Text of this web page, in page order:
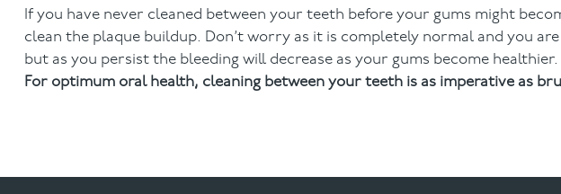
If you have never cleaned between your teeth before your gums might
clean the plaque buildup. Don’t worry as it is completely normal and you
but as you persist the bleeding will decrease as your gums become
For optimum oral health, cleaning between your teeth is as imperative as